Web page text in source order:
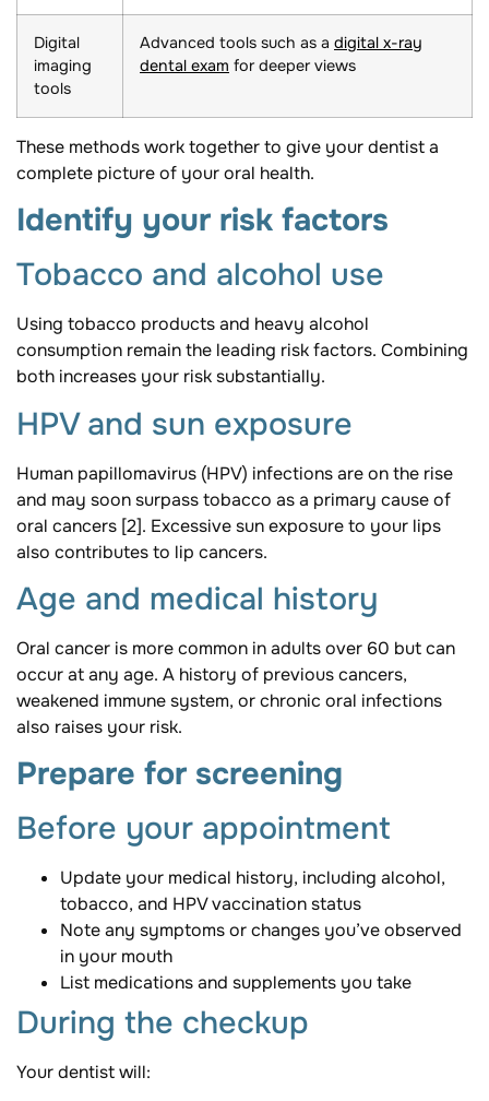
Digital
imaging
tools
Advanced tools such as a digital x-ray
dental exam for deeper views
These methods work together to give your dentist a
complete picture of your oral health.
Identify your risk factors
Tobacco and alcohol use
Using tobacco products and heavy alcohol
consumption remain the leading risk factors. Combining
both increases your risk substantially.
HPV and sun exposure
Human papillomavirus (HPV) infections are on the rise
and may soon surpass tobacco as a primary cause of
oral cancers [2]. Excessive sun exposure to your lips
also contributes to lip cancers.
Age and medical history
Oral cancer is more common in adults over 60 but can
occur at any age. A history of previous cancers,
weakened immune system, or chronic oral infections
also raises your risk.
Prepare for screening
Before your appointment
Update your medical history, including alcohol,
tobacco, and HPV vaccination status
Note any symptoms or changes you’ve observed
in your mouth
List medications and supplements you take
During the checkup
Your dentist will: